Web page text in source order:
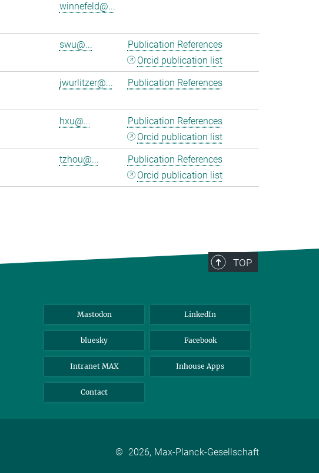
winnefeld@...
swu@...
Publication References
Orcid publication list
jwurlitzer@... Publication References
hxu@...
Publication References
Orcid publication list
tzhou@...
Publication References
Orcid publication list
TOP
Mastodon LinkedIn
bluesky Facebook
Intranet MAX Inhouse Apps
Contact
© 2026, Max-Planck-Gesellschaft